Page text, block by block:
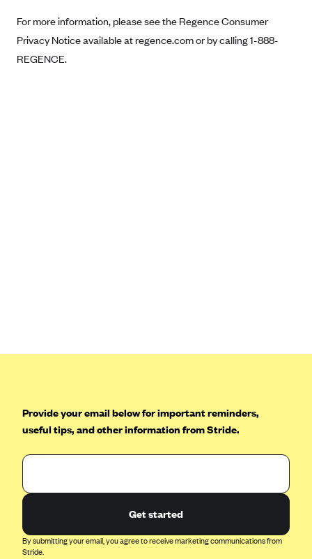
Arise Health Plan
Arkansas Blue Cross Blue Shield
Blue Cross and Blue Shield of North Carolina
Blue Cross Blue Shield of North Dakota
BlueCross BlueShield of South Carolina
BlueCross BlueShield of Tennessee
For more information, please see the Regence Consumer
Privacy Notice available at regence.com or by calling 1-888-
REGENCE.
Provide your email below for important reminders,
useful tips, and other information from Stride.
Get started
By submitting your email, you agree to receive marketing communications from
Stride.